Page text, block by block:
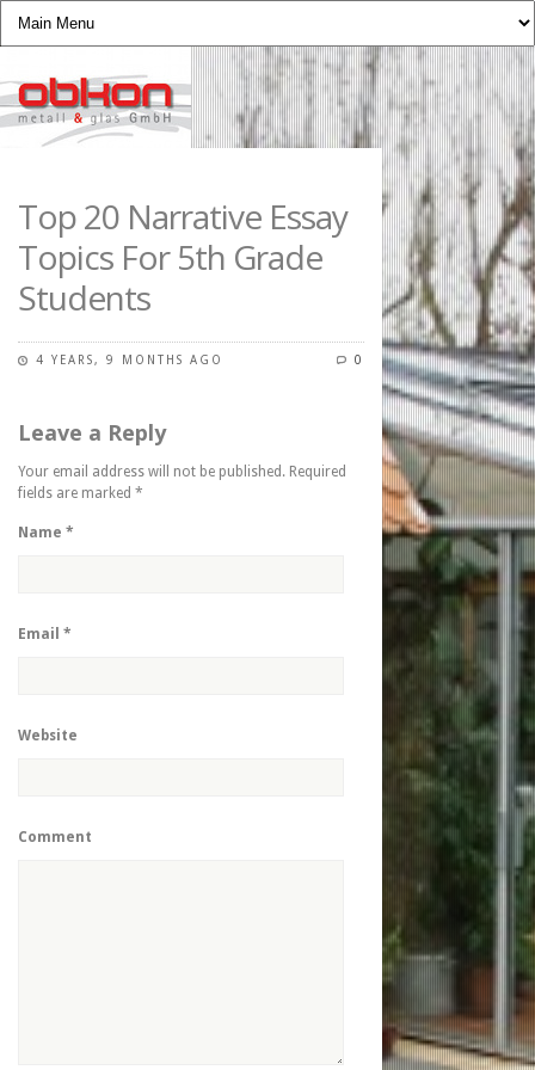
Top 20 Narrative Essay
Topics For 5th Grade
Students
4 YEARS, 9 MONTHS AGO 0
Leave a Reply
Your email address will not be published. Required
fields are marked *
Name *
Email *
Website
Comment